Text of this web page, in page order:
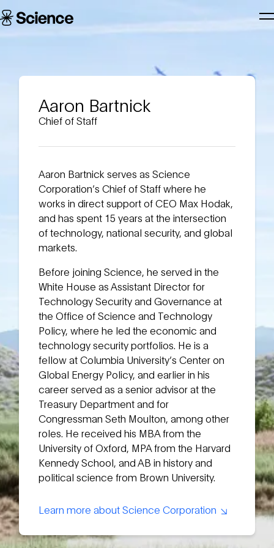
Corporation
Aaron Bartnick
Chief of Staff
Aaron Bartnick serves as Science
Corporation’s Chief of Staff where he
works in direct support of CEO Max Hodak,
and has spent 15 years at the intersection
of technology, national security, and global
markets.
Before joining Science, he served in the
White House as Assistant Director for
Technology Security and Governance at
the Office of Science and Technology
Policy, where he led the economic and
technology security portfolios. He is a
fellow at Columbia University’s Center on
Global Energy Policy, and earlier in his
career served as a senior advisor at the
Treasury Department and for
Congressman Seth Moulton, among other
roles. He received his MBA from the
University of Oxford, MPA from the Harvard
Kennedy School, and AB in history and
political science from Brown University.
Learn more about Science Corporation